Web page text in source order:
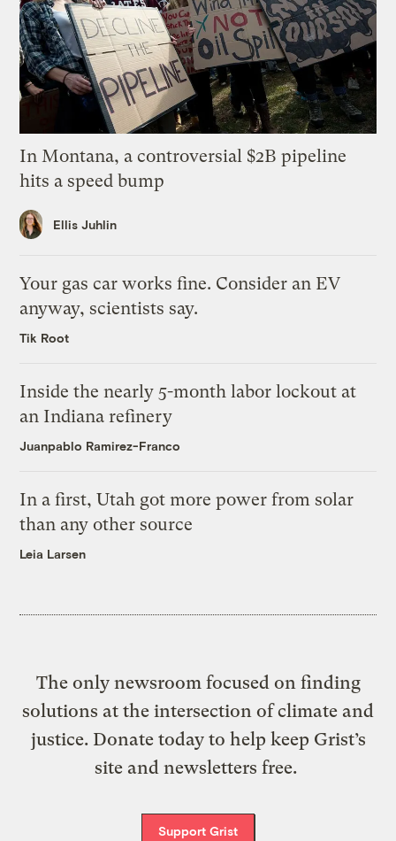
In Montana, a controversial $2B pipeline
hits a speed bump
Ellis Juhlin
Your gas car works fine. Consider an EV
anyway, scientists say.
Tik Root
Inside the nearly 5-month labor lockout at
an Indiana refinery
Juanpablo Ramirez-Franco
In a first, Utah got more power from solar
than any other source
Leia Larsen
The only newsroom focused on finding
solutions at the intersection of climate and
justice. Donate today to help keep Grist’s
site and newsletters free.
Support Grist